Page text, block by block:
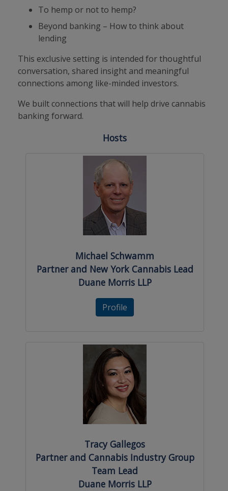
To hemp or not to hemp?
Beyond banking – How to think about
lending
This exclusive setting is intended for thoughtful
conversation, shared insight and meaningful
connections among like-minded investors.
We built connections that will help drive cannabis
banking forward.
Hosts
Michael Schwamm
Partner and New York Cannabis Lead
Duane Morris LLP
Profile
Tracy Gallegos
Partner and Cannabis Industry Group
Team Lead
Duane Morris LLP